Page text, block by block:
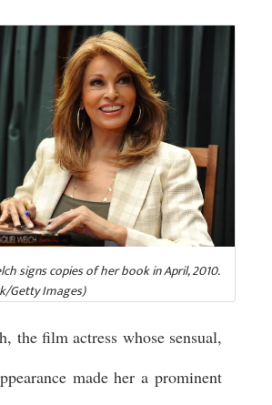
signs copies of her book in April, 2010.
Getty Images)
the film actress whose sensual,
made her a prominent